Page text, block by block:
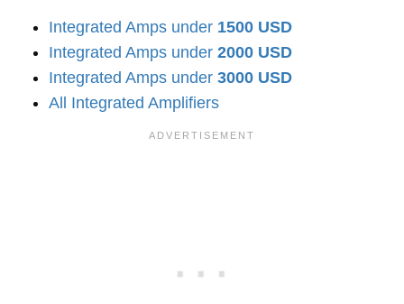
Integrated Amps under 1500 USD
Integrated Amps under 2000 USD
Integrated Amps under 3000 USD
All Integrated Amplifiers